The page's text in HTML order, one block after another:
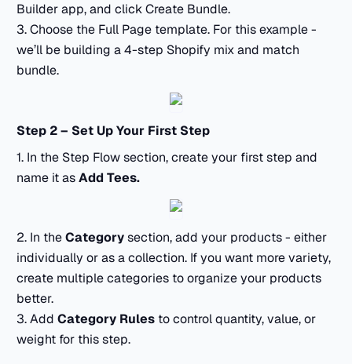
Builder app, and click Create Bundle.
3. Choose the Full Page template. For this example -
we’ll be building a 4-step Shopify mix and match
bundle.
Step 2 – Set Up Your First Step
1. In the Step Flow section, create your first step and
name it asAdd Tees.
2. In theCategorysection, add your products - either
individually or as a collection. If you want more variety,
create multiple categories to organize your products
better.
3. AddCategory Rules to control quantity, value, or
weight for this step.